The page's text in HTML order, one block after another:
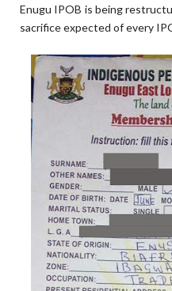
Enugu IPOB is being
sacrifice expected of every